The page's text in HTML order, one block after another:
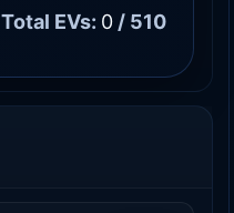
Total EVs: 0 / 510